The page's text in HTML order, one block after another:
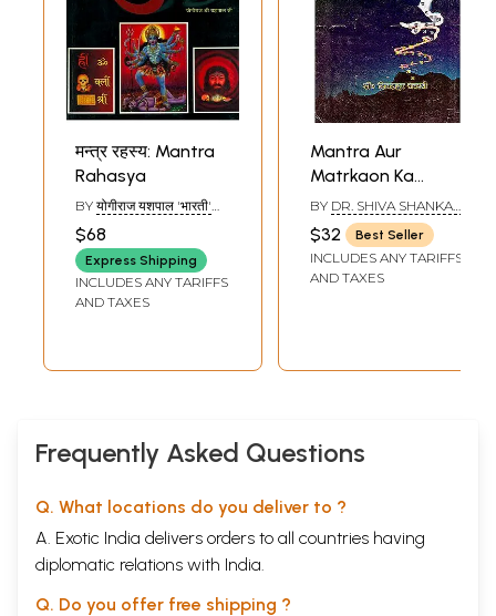
मन्त्र रहस्य: Mantra
Rahasya
BY योगीराज यशपाल 'भारती'
(YOGIRAJ YASHPAL
'BHARTI')
$68
Express Shipping
INCLUDES ANY TARIFFS
AND TAXES
Mantra Aur
Matrkaon Ka
Rahasya
(Significance of
Mantras and
Matrikas
BY DR. SHIVA SHANKAR
AWASTHI SHASTRI
$32 Best Seller
INCLUDES ANY TARIFFS
AND TAXES
Frequently Asked Questions
Q. What locations do you deliver to ?
A. Exotic India delivers orders to all countries having
diplomatic relations with India.
Q. Do you offer free shipping ?